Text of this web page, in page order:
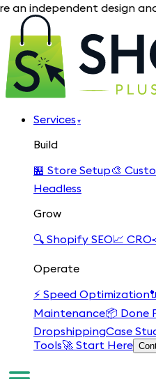
design and
Services ▾
Build
🏪 Store Setup🎨
Headless
Grow
🔍 Shopify SEO📈 CRO
Operate
⚡ Speed Optimization
Maintenance📦 Done
DropshippingCase
Tools🚀 Start Here